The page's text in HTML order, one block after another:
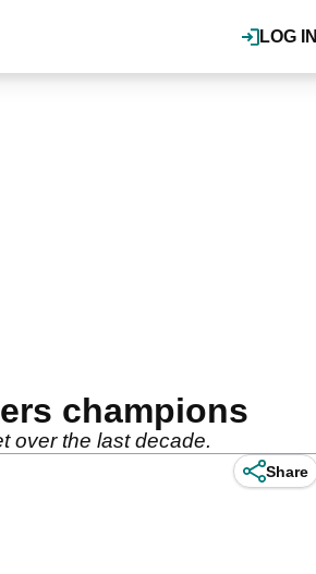
LOG IN
champions
over the last decade.
Share